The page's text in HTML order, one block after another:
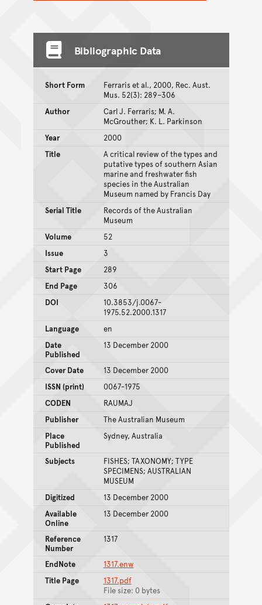
Bibliographic Data
Short Form
Ferraris et al., 2000, Rec. Aust.
Mus. 52(3): 289–306
Author
Carl J. Ferraris; M. A.
McGrouther; K. L. Parkinson
Year
2000
Title
A critical review of the types and
putative types of southern Asian
marine and freshwater fish
species in the Australian
Museum named by Francis Day
Serial Title
Records of the Australian
Museum
Volume
52
Issue
3
Start Page
289
End Page
306
DOI
10.3853/j.0067-
1975.52.2000.1317
Language
en
Date
Published
13 December 2000
Cover Date
13 December 2000
ISSN (print)
0067-1975
CODEN
RAUMAJ
Publisher
The Australian Museum
Place
Published
Sydney, Australia
Subjects
FISHES; TAXONOMY; TYPE
SPECIMENS; AUSTRALIAN
MUSEUM
Digitized
13 December 2000
Available
Online
13 December 2000
Reference
Number
1317
EndNote
1317.enw
Title Page
1317.pdf
File size: 0 bytes